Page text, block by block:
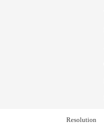
Resolution